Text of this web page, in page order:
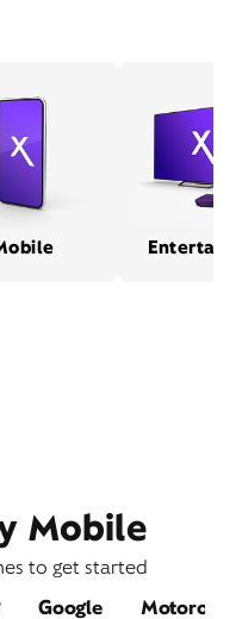
Mobile
to get started
Google Motorola